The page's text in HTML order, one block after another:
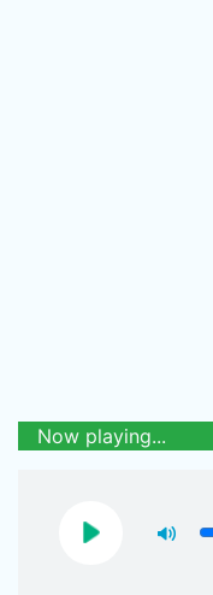
Now playing...